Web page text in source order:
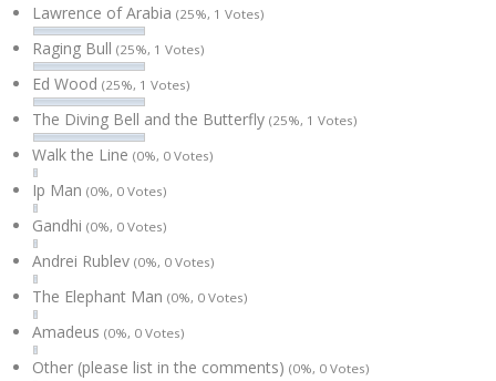
Lawrence of Arabia (25%, 1 Votes)
Raging Bull (25%, 1 Votes)
Ed Wood (25%, 1 Votes)
The Diving Bell and the Butterfly (25%, 1 Votes)
Walk the Line (0%, 0 Votes)
Ip Man (0%, 0 Votes)
Gandhi (0%, 0 Votes)
Andrei Rublev (0%, 0 Votes)
The Elephant Man (0%, 0 Votes)
Amadeus (0%, 0 Votes)
Other (please list in the comments) (0%, 0 Votes)